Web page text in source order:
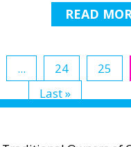
READ
... 24 25
Last »